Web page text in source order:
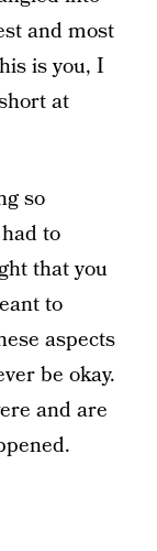
and most
is you, I
at
so
to
that you
to
aspects
be okay.
and are